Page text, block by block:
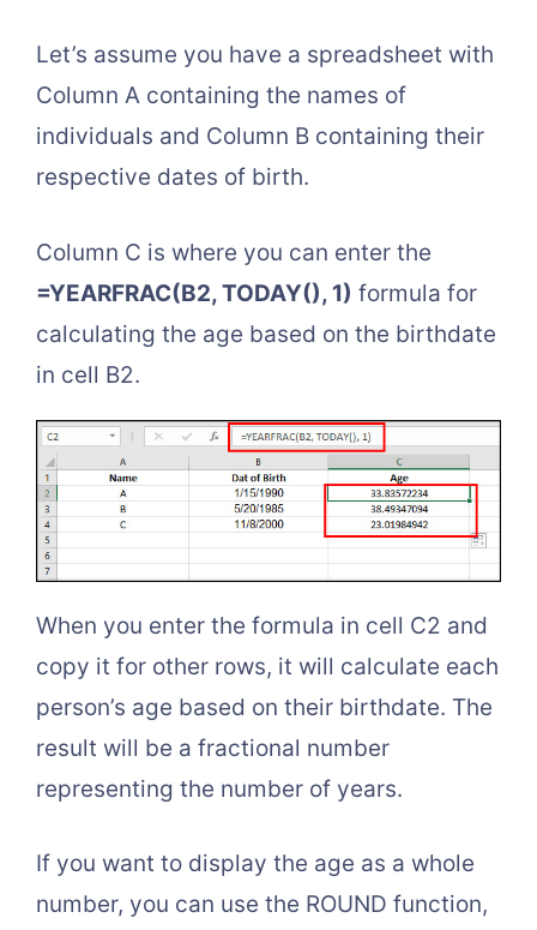
Let’s assume you have a spreadsheet with
Column A containing the names of
individuals and Column B containing their
respective dates of birth.
Column C is where you can enter the
=YEARFRAC(B2, TODAY(), 1) formula for
calculating the age based on the birthdate
in cell B2.
When you enter the formula in cell C2 and
copy it for other rows, it will calculate each
person’s age based on their birthdate. The
result will be a fractional number
representing the number of years.
If you want to display the age as a whole
number, you can use the ROUND function,